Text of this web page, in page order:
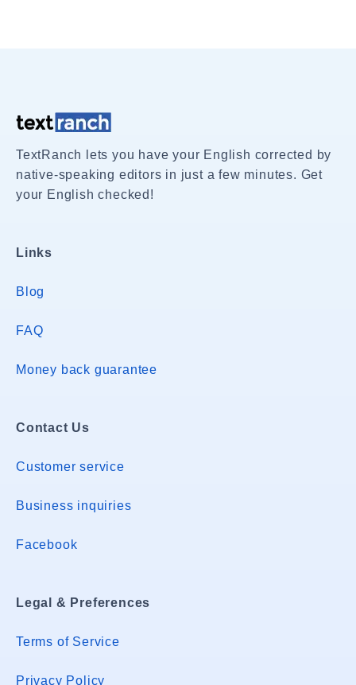
TextRanch lets you have your English corrected by
native-speaking editors in just a few minutes. Get
your English checked!
Links
Blog
FAQ
Money back guarantee
Contact Us
Customer service
Business inquiries
Facebook
Legal & Preferences
Terms of Service
Privacy Policy